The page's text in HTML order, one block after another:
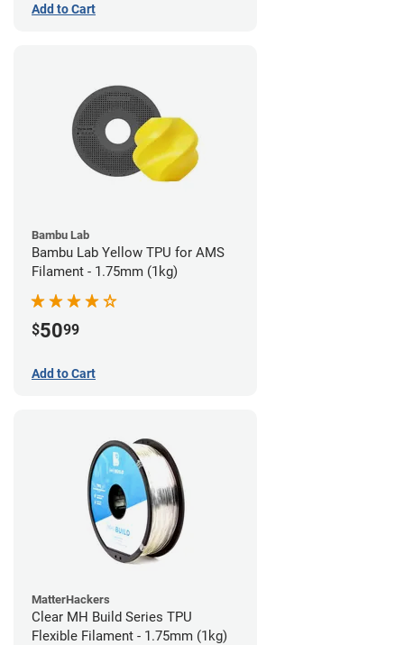
Add to Cart
Bambu Lab
Bambu Lab Yellow TPU for AMS
Filament - 1.75mm (1kg)
$5099
Add to Cart
MatterHackers
Clear MH Build Series TPU
Flexible Filament - 1.75mm (1kg)